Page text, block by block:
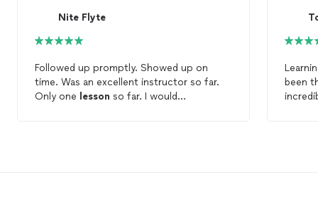
Nite Flyte
Followed up promptly. Showed up on
time. Was an excellent instructor so far.
Only one lesson so far. I would
been